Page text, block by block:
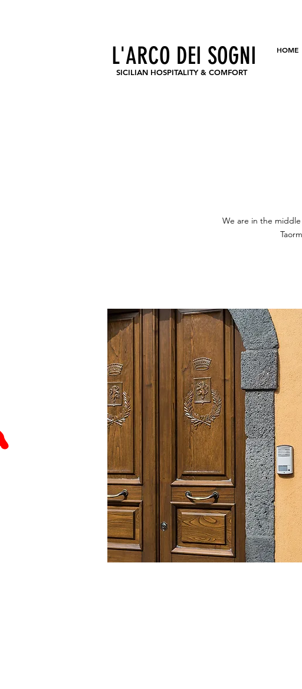
L'ARCO DEI SOGNI
SICILIAN HOSPITALITY & COMFORT
HOME
We are in the